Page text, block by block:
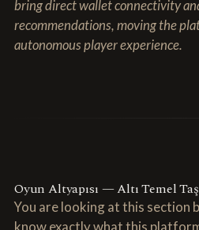
bring direct wallet connectivity
recommendations, moving the
autonomous player experience.
Oyun Altyapısı — Altı Temel Taş
You are looking at this section